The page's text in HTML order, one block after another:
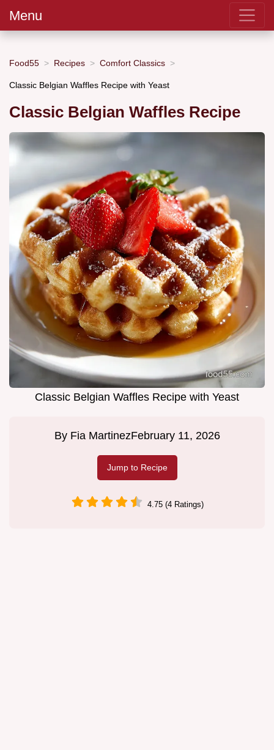
Menu
Food55 Recipes Comfort Classics
Classic Belgian Waffles Recipe with Yeast
Classic Belgian Waffles Recipe
Classic Belgian Waffles Recipe with Yeast
By Fia MartinezFebruary 11, 2026
Jump to Recipe
4.75 (4 Ratings)